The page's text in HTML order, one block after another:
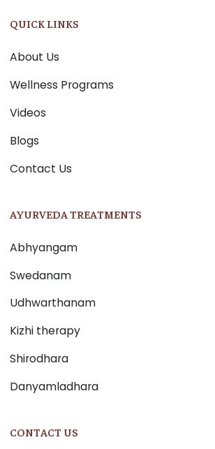
QUICK LINKS
About Us
Wellness Programs
Videos
Blogs
Contact Us
AYURVEDA TREATMENTS
Abhyangam
Swedanam
Udhwarthanam
Kizhi therapy
Shirodhara
Danyamladhara
CONTACT US